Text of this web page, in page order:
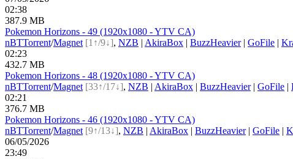
02:38
387.9 MB
Pokemon Horizons - 49 (1920x1080 - YTV CA)
nBTTorrent/Magnet [1↑/9↓], NZB | AkiraBox | BuzzHeavier| GoFile |
02:23
432.7 MB
Pokemon Horizons - 48 (1920x1080 - YTV CA)
nBTTorrent/Magnet [33↑/17↓], NZB | AkiraBox | BuzzHeavier| GoFile |
02:21
376.7 MB
Pokemon Horizons - 46 (1920x1080 - YTV CA)
nBTTorrent/Magnet [9↑/13↓], NZB | AkiraBox | BuzzHeavier| GoFile |
06/05/2026
23:49